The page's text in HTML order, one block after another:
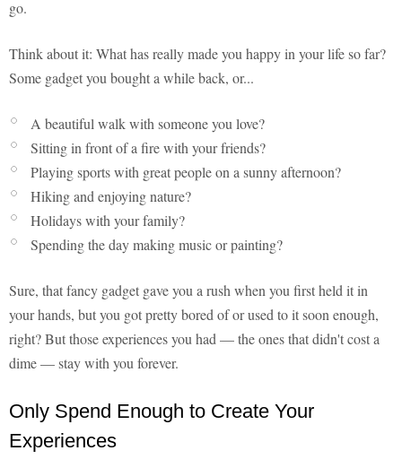
go.
Think about it: What has really made you happy in your life so far?
Some gadget you bought a while back, or...
A beautiful walk with someone you love?
Sitting in front of a fire with your friends?
Playing sports with great people on a sunny afternoon?
Hiking and enjoying nature?
Holidays with your family?
Spending the day making music or painting?
Sure, that fancy gadget gave you a rush when you first held it in
your hands, but you got pretty bored of or used to it soon enough,
right? But those experiences you had — the ones that didn't cost a
dime — stay with you forever.
Only Spend Enough to Create Your
Experiences